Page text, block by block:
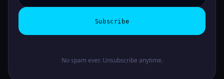
Subscribe
No spam ever. Unsubscribe anytime.